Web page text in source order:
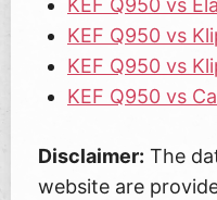
KEF Q950 vs
KEF Q950 vs
KEF Q950 vs
KEF Q950 vs
Disclaimer: The
website are